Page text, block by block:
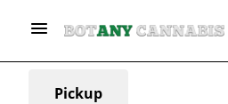
Pickup